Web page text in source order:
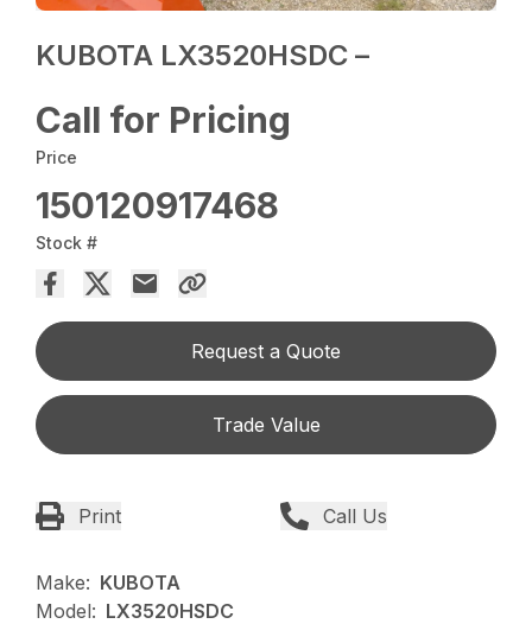
KUBOTA LX3520HSDC –
Call for Pricing
Price
150120917468
Stock #
Request a Quote
Trade Value
Print Call Us
Make: KUBOTA
Model: LX3520HSDC